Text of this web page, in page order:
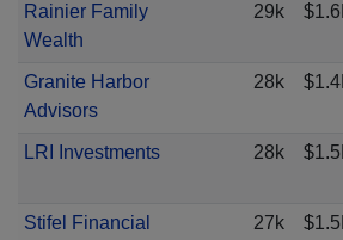
Rainier Family
Wealth
29k
Granite Harbor
Advisors
28k
LRI Investments 28k
Stifel Financial 27k